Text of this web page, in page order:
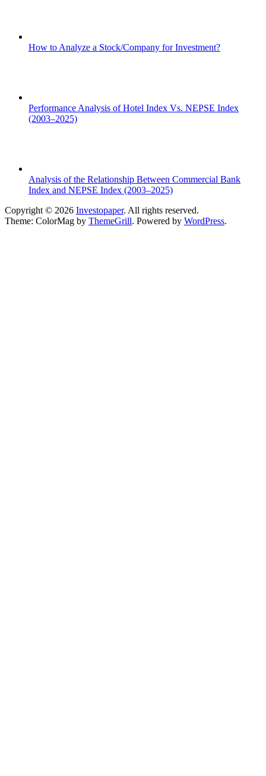
How to Analyze a Stock/Company for Investment?
Performance Analysis of Hotel Index Vs. NEPSE Index
(2003–2025)
Analysis of the Relationship Between Commercial Bank
Index and NEPSE Index (2003–2025)
Copyright © 2026 Investopaper. All rights reserved.
Theme: ColorMag by ThemeGrill. Powered by WordPress.